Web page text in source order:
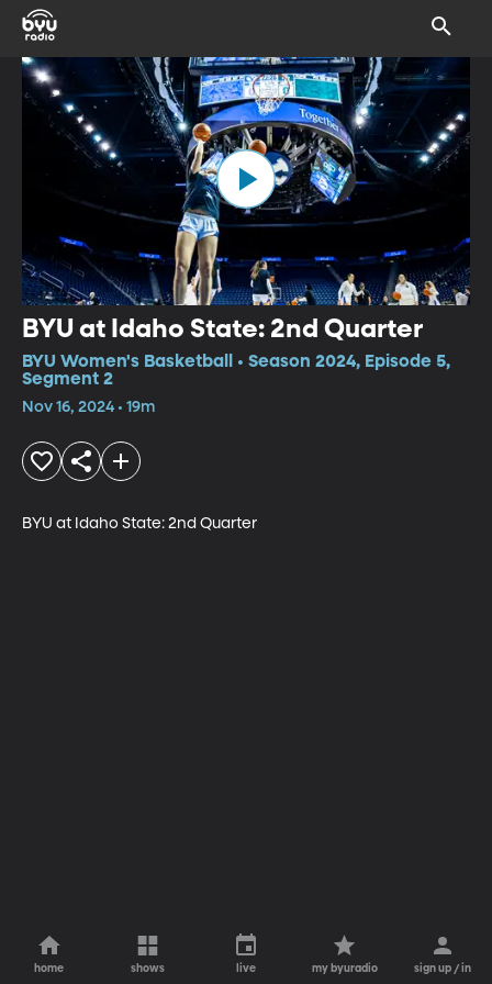
BYU at Idaho State: 2nd Quarter
BYU Women's Basketball • Season 2024, Episode 5,
Segment 2
Nov 16, 2024 • 19m
BYU at Idaho State: 2nd Quarter
home shows live my byuradio sign up / in